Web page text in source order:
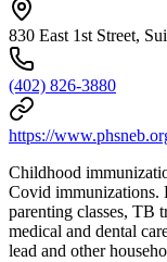
830 East 1st Street,
(402) 826-3880
https://
Childhood
Covid immunizations.
parenting classes, TB
medical and dental
lead and other